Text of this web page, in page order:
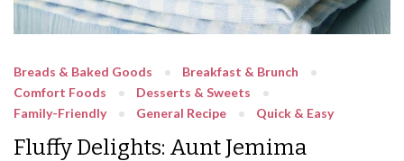
Breads & Baked Goods
Breakfast & Brunch
Comfort Foods
Desserts & Sweets
Family-Friendly
General Recipe Quick & Easy
Fluffy Delights: Aunt Jemima